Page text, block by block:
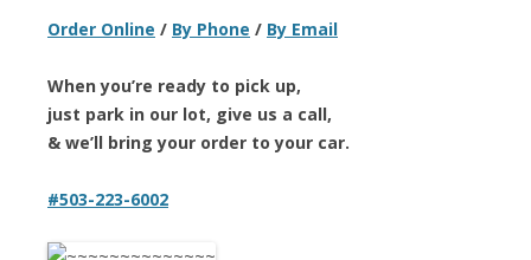
Order Online / By Phone / By Email
When you’re ready to pick up,
just park in our lot, give us a call,
& we’ll bring your order to your car.
#503-223-6002